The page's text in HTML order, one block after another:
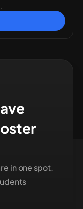
in one spot.